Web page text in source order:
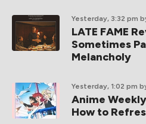
Yesterday, 3:32 pm
LATE FAME
Sometimes
Melancholy
Yesterday, 1:02 pm
Anime
How to